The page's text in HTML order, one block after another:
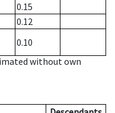
0.15
0.12
0.10
without own